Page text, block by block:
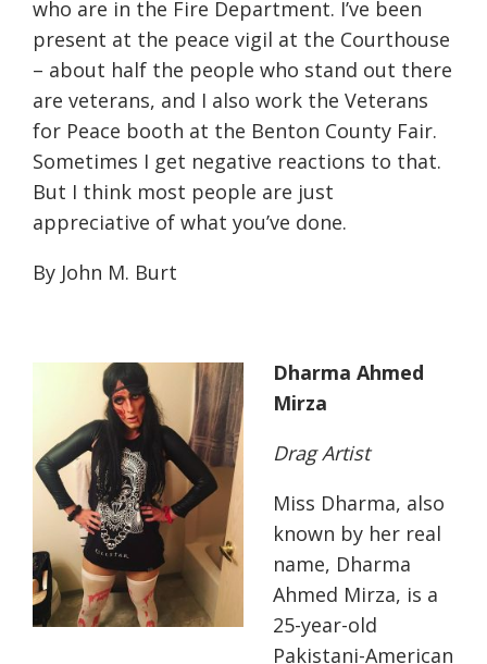
who are in the Fire Department. I’ve been
present at the peace vigil at the Courthouse
– about half the people who stand out there
are veterans, and I also work the Veterans
for Peace booth at the Benton County Fair.
Sometimes I get negative reactions to that.
But I think most people are just
appreciative of what you’ve done.
By John M. Burt
Dharma Ahmed
Mirza
Drag Artist
Miss Dharma, also
known by her real
name, Dharma
Ahmed Mirza, is a
25-year-old
Pakistani-American